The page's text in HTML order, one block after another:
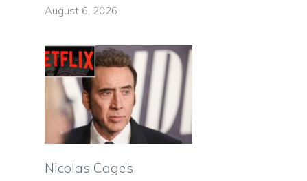
August 6, 2026
Nicolas Cage’s